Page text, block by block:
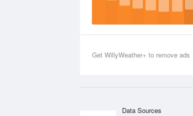
Get WillyWeather+ to remove ads
Data Sources